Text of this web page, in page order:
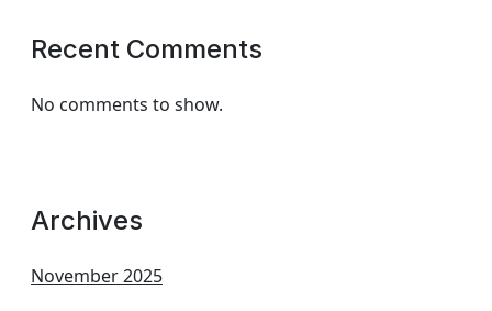
Recent Comments
No comments to show.
Archives
November 2025